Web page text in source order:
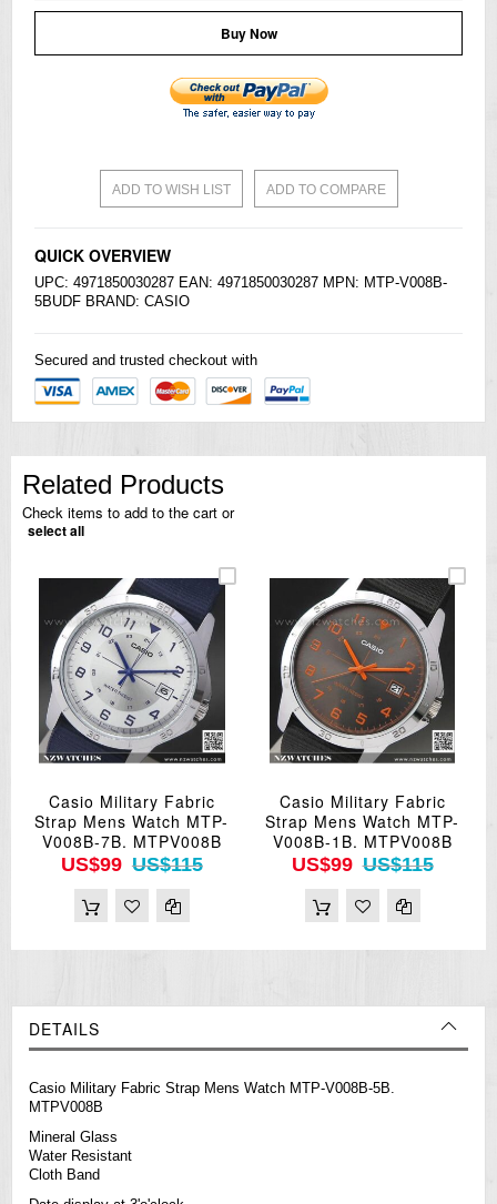
Buy Now
ADD TO WISH LIST ADD TO COMPARE
QUICK OVERVIEW
UPC: 4971850030287 EAN: 4971850030287 MPN: MTP-V008B-
5BUDF BRAND: CASIO
Secured and trusted checkout with
Related Products
Check items to add to the cart or
select all
Casio Military Fabric
Strap Mens Watch MTP-
V008B-7B. MTPV008B
US$99 US$115
Casio Military Fabric
Strap Mens Watch MTP-
V008B-1B. MTPV008B
US$99 US$115
DETAILS
Casio Military Fabric Strap Mens Watch MTP-V008B-5B.
MTPV008B
Mineral Glass
Water Resistant
Cloth Band